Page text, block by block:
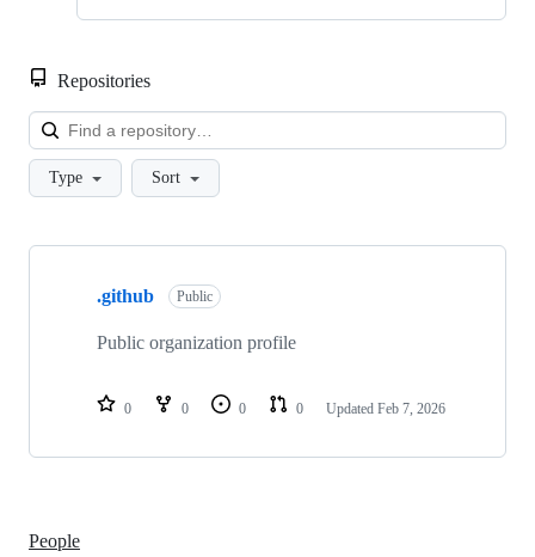
Repositories
Type Sort
Showing
repositories
.github Public
Public organization profile
0 0 0 0 Updated Feb 7, 2026
People